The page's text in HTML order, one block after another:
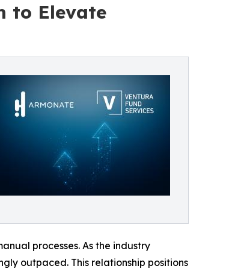
to Elevate
processes. As the industry
outpaced. This relationship positions